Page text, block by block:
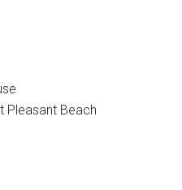
Pleasant Beach